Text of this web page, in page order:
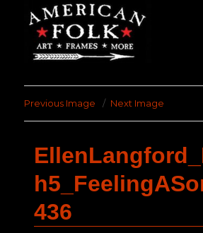
Previous Image Next Image
436